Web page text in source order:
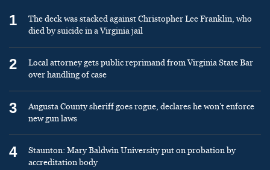
1
The deck was stacked against Christopher Lee Franklin, who
died by suicide in a Virginia jail
2
Local attorney gets public reprimand from Virginia State Bar
over handling of case
3
Augusta County sheriff goes rogue, declares he won’t enforce
new gun laws
4
Staunton: Mary Baldwin University put on probation by
accreditation body